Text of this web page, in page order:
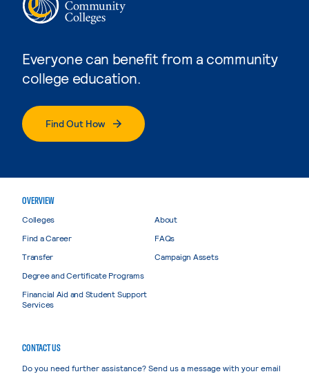
Everyone can benefit from a community
college education.
Find Out How
OVERVIEW
Colleges
Find a Career
Transfer
Degree and Certificate Programs
Financial Aid and Student Support
Services
About
FAQs
Campaign Assets
CONTACT US
Do you need further assistance? Send us a message with your email